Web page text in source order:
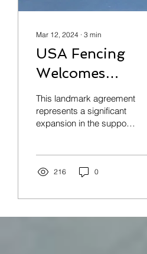
Mar 12, 2024 ∙ 3 min
USA Fencing
Welcomes
USACFC as
Autonomous
Sanctioned
Organizational
Member
This landmark agreement
represents a significant
expansion in the support
216 0